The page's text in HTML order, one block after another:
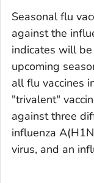
Seasonal flu
against the
indicates will
upcoming
all flu vaccines
"trivalent"
against three
influenza
virus, and an